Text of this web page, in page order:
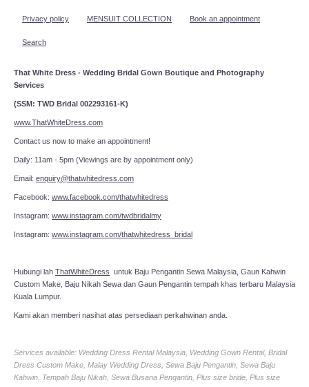
Privacy policy MENSUIT COLLECTION Book an appointment
Search
That White Dress - Wedding Bridal Gown Boutique and Photography
Services
(SSM: TWD Bridal 002293161-K)
www.ThatWhiteDress.com
Contact us now to make an appointment!
Daily: 11am - 5pm (Viewings are by appointment only)
Email: enquiry@thatwhitedress.com
Facebook: www.facebook.com/thatwhitedress
Instagram: www.instagram.com/twdbridalmy
Instagram: www.instagram.com/thatwhitedress_bridal
Hubungi lah ThatWhiteDress untuk Baju Pengantin Sewa Malaysia, Gaun Kahwin
Custom Make, Baju Nikah Sewa dan Gaun Pengantin tempah khas terbaru Malaysia
Kuala Lumpur.
Kami akan memberi nasihat atas persediaan perkahwinan anda.
Services available: Wedding Dress Rental Malaysia, Wedding Gown Rental, Bridal
Dress Custom Make, Malay Wedding Dress, Sewa Baju Pengantin, Sewa Baju
Kahwin, Tempah Baju Nikah, Sewa Busana Pengantin, Plus size bride, Plus size